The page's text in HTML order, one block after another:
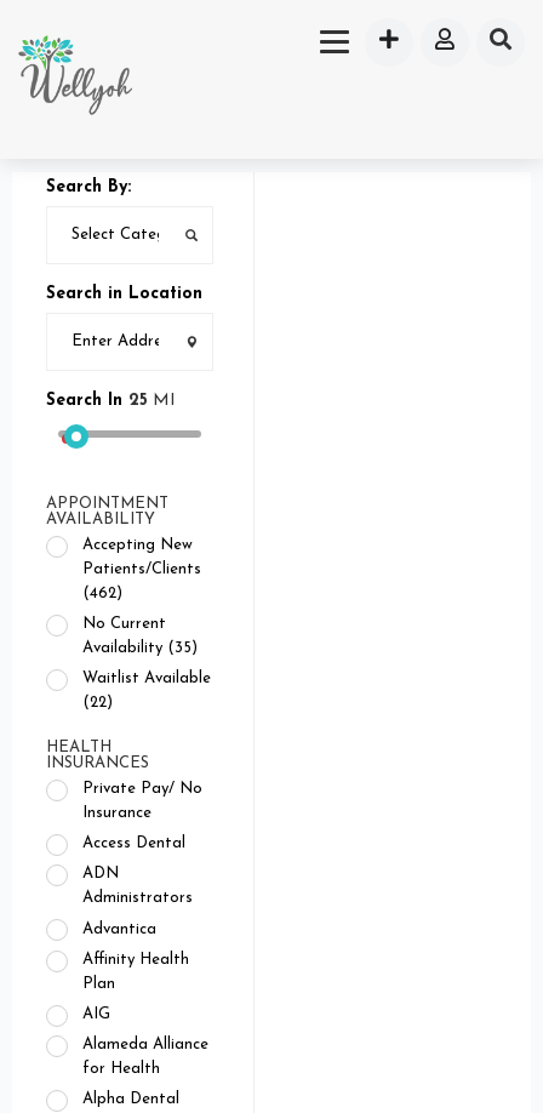
Search By:
Search in Location
Search In 25 MI
APPOINTMENT
AVAILABILITY
Accepting New
Patients/Clients
(462)
No Current
Availability (35)
Waitlist Available
(22)
HEALTH
INSURANCES
Private Pay/ No
Insurance
Access Dental
ADN
Administrators
Advantica
Affinity Health
Plan
AIG
Alameda Alliance
for Health
Alpha Dental